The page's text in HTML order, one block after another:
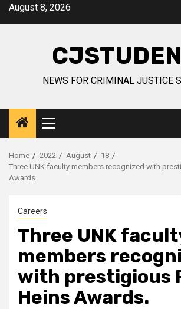
SkipAugust 8, 2026
NEWS FOR CRIMINAL JUSTICE
Primary
Menu
Home 2022 August
18
Three UNK faculty members recognized with
Awards.
Careers
Three UNK
members
with prestigious
Heins Awards.